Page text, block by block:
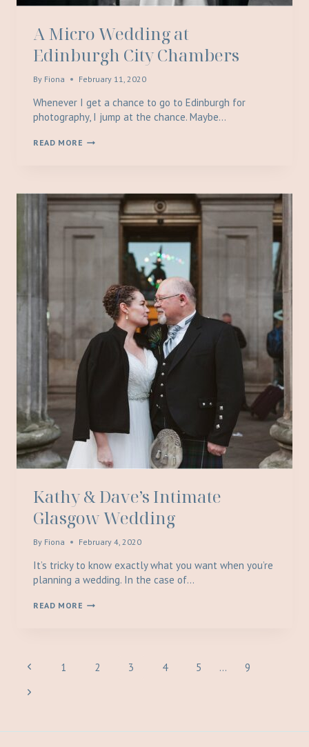
A Micro Wedding at
Edinburgh City Chambers
By Fiona February 11, 2020
Whenever I get a chance to go to Edinburgh for
photography, I jump at the chance. Maybe…
READ MORE
CITY
CHAMBERS
Kathy & Dave’s Intimate
Glasgow Wedding
By Fiona February 4, 2020
It’s tricky to know exactly what you want when you’re
planning a wedding. In the case of…
READ MORE KATHY
Page
navigation
Previous
Page
1 2 3 4 5 …
9
Next